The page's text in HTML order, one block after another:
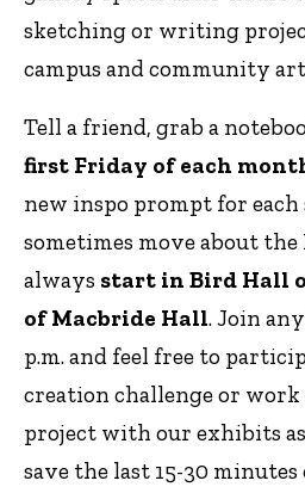
sketching or writing
campus and community
Tell a friend, grab a
first Friday of each
new inspo prompt for each
sometimes move about
always start in Bird Hall
of Macbride Hall. Join
p.m. and feel free to
creation challenge or
project with our exhibits
save the last 15-30 minutes